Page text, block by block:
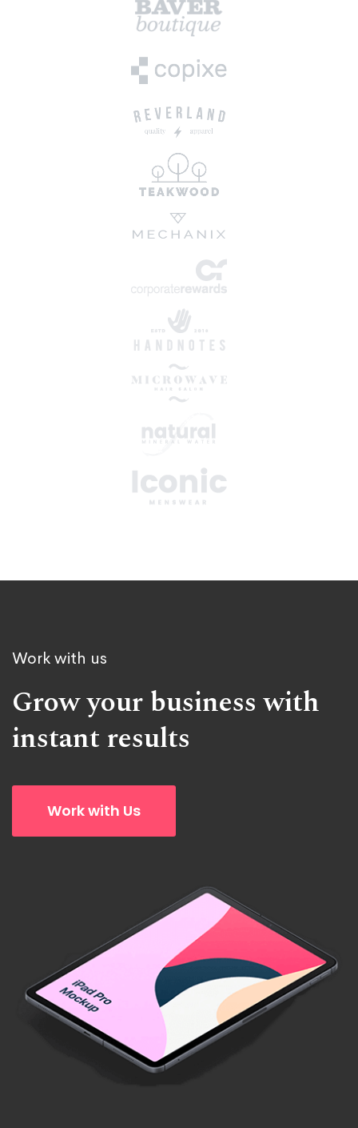
Work with us
Grow your business with
instant results
Work with Us